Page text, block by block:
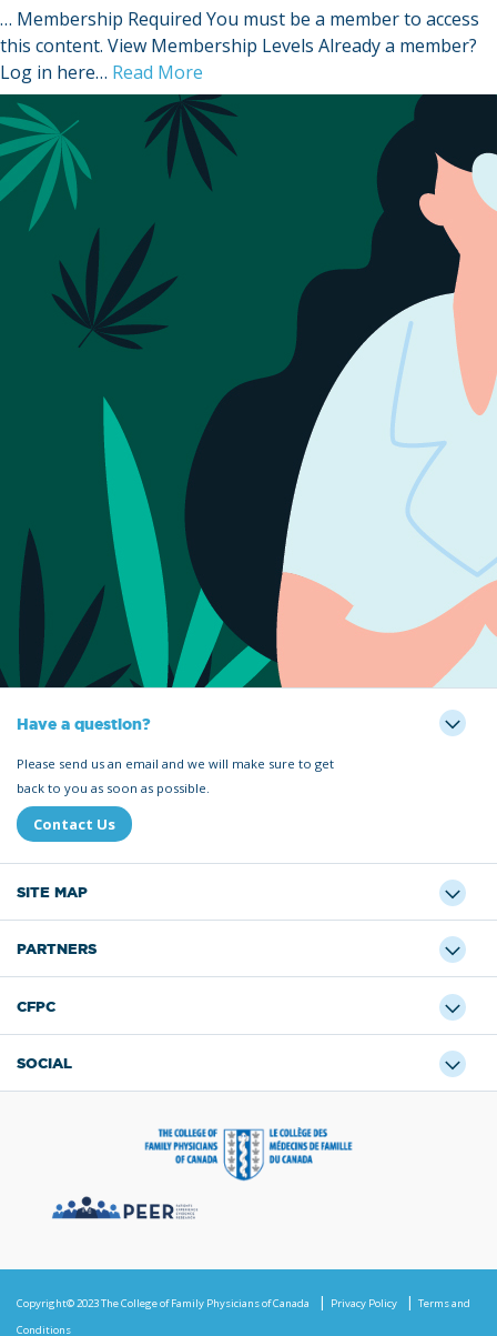
… Membership Required You must be a member to access
this content. View Membership Levels Already a member?
Log in here… Read More
Have a question?
Please send us an email and we will make sure to get
back to you as soon as possible.
Contact Us
SITE MAP
PARTNERS
CFPC
SOCIAL
Copyright© 2023 The College of Family Physicians of Canada Privacy Policy
Terms and
Conditions